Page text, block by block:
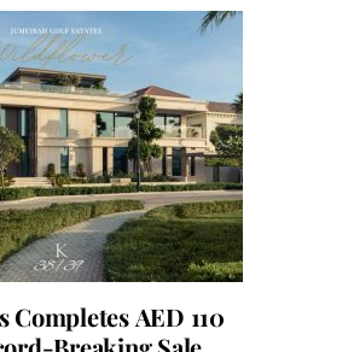
Completes AED 110